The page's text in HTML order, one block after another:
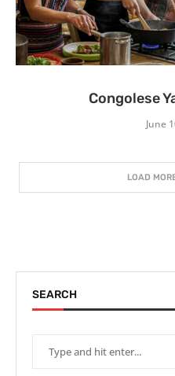
Congolese
June
LOAD
SEARCH